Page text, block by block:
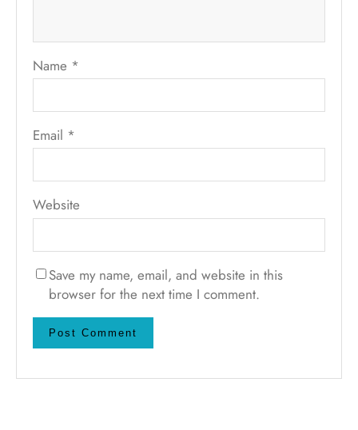
Name *
Email *
Website
Save my name, email, and website in this
browser for the next time I comment.